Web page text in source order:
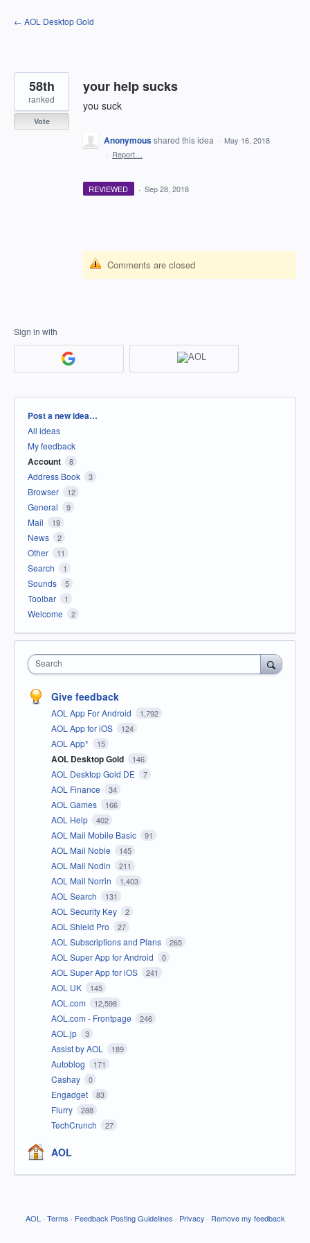
Skip
to
← AOL Desktop Gold
your help sucks
you suck
58th
ranked
Vote
Anonymousshared this idea · May 16, 2018
· Report…
REVIEWED · Sep 28, 2018
Comments are closed
Sign in with
Categories
Post a new idea…
All ideas
My feedback
Account 8
Address Book 3
Browser 12
General 9
Mail 19
News 2
Other 11
Search 1
Sounds 5
Toolbar 1
Welcome 2
Search
Give feedback
AOL App For Android 1,792
AOL App for iOS 124
AOL App* 15
AOL Desktop Gold 146
AOL Desktop Gold DE 7
AOL Finance 34
AOL Games 166
AOL Help 402
AOL Mail Mobile Basic 91
AOL Mail Noble 145
AOL Mail Nodin 211
AOL Mail Norrin 1,403
AOL Search 131
AOL Security Key 2
AOL Shield Pro 27
AOL Subscriptions and Plans 265
AOL Super App for Android 0
AOL Super App for iOS 241
AOL UK 145
AOL.com 12,598
AOL.com - Frontpage 246
AOL.jp 3
Assist by AOL 189
Autoblog 171
Cashay 0
Engadget 83
Flurry 288
TechCrunch 27
AOL
AOL · Terms · Feedback Posting Guidelines · Privacy · Remove my feedback